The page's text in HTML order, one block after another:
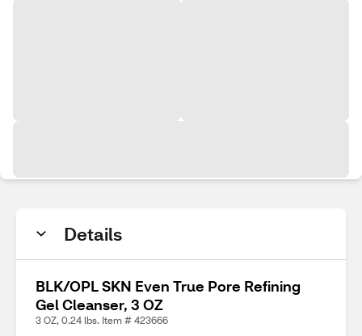
Details
BLK/OPL SKN Even True Pore Refining
Gel Cleanser, 3 OZ
3 OZ, 0.24 lbs. Item # 423666